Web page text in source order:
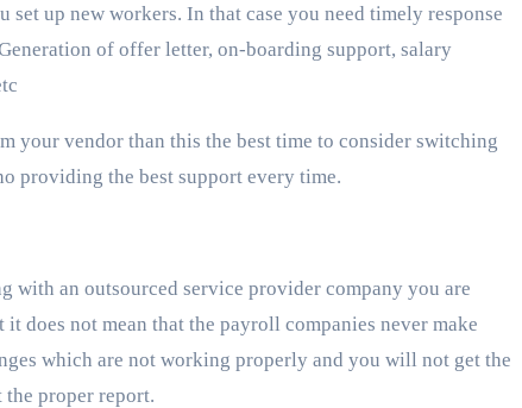
up new workers. In that case you need timely response
of offer letter, on-boarding support, salary
your vendor than this the best time to consider switching
providing the best support every time.
with an outsourced service provider company you are
does not mean that the payroll companies never make
which are not working properly and you will not get the
the proper report.